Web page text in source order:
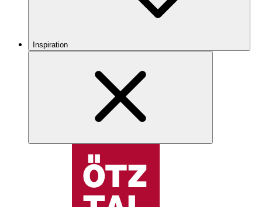
Inspiration